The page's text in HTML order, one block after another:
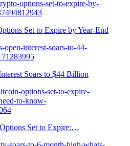
Set to Expire by Year-End
Soars to $44 Billion
Set to Expire:…